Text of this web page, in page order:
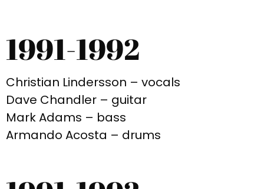
1991-1992
Christian Lindersson – vocals
Dave Chandler – guitar
Mark Adams – bass
Armando Acosta – drums